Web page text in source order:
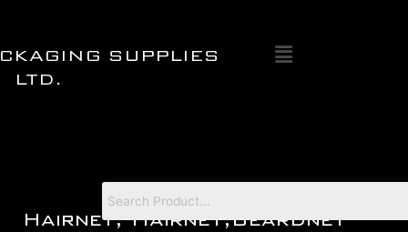
content
SUPPLIES
LTD.
Menu
Hairnet,Hairnet,Beardnet